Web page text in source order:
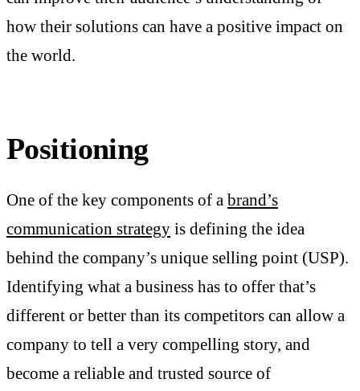
how their solutions can have a positive impact on
the world.
Positioning
One of the key components of a brand’s
communication strategy is defining the idea
behind the company’s unique selling point (USP).
Identifying what a business has to offer that’s
different or better than its competitors can allow a
company to tell a very compelling story, and
become a reliable and trusted source of